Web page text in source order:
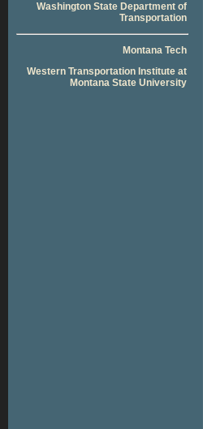
Washington State Department of
Transportation
Montana Tech
Western Transportation Institute at
Montana State University